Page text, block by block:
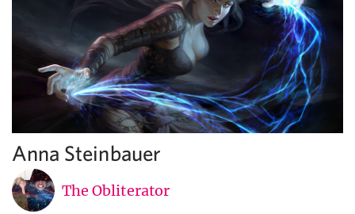
Anna Steinbauer
The Obliterator